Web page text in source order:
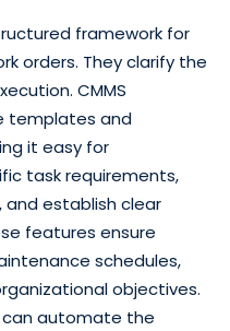
framework for
orders. They clarify the
CMMS
templates and
it easy for
task requirements,
and establish clear
features ensure
schedules,
objectives.
can automate the